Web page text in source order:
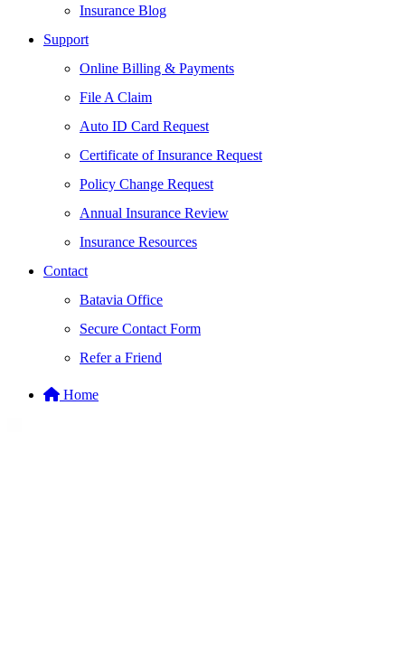
Insurance Blog
Support
Online Billing & Payments
File A Claim
Auto ID Card Request
Certificate of Insurance Request
Policy Change Request
Annual Insurance Review
Insurance Resources
Contact
Batavia Office
Secure Contact Form
Refer a Friend
Home